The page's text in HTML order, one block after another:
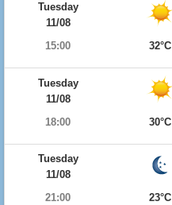
Tuesday
11/08
15:00
32°C
Tuesday
11/08
18:00
30°C
Tuesday
11/08
21:00
23°C